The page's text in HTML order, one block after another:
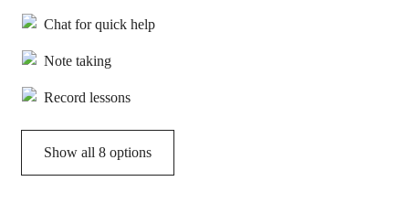
Chat for quick help
Note taking
Record lessons
Show all 8 options